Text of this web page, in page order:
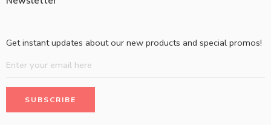
Get instant updates about our new products and special promos!